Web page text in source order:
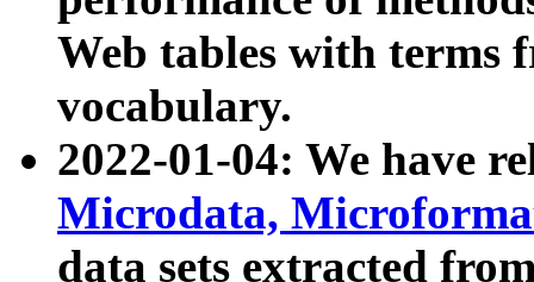
Web tables with terms
vocabulary.
2022-01-04: We have
Microdata,
data sets extracted